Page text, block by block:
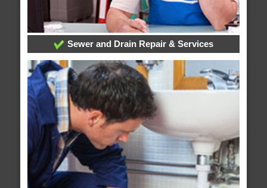
Sewer and Drain Repair & Services